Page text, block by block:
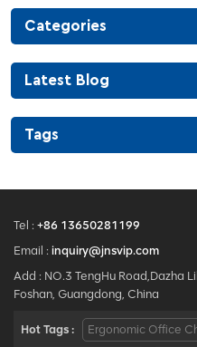
Categories
Latest Blog
Tags
Tel : +86 13650281199
Email : inquiry@jnsvip.com
Add : NO.3 TengHu Road,Dazha
Foshan, Guangdong, China
Hot Tags : Ergonomic Office